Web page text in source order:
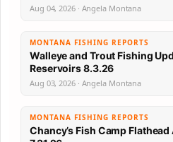
Aug 04, 2026 · Angela Montana
MONTANA FISHING REPORTS
Walleye and Trout Fishing
Reservoirs 8.3.26
Aug 03, 2026 · Angela Montana
MONTANA FISHING REPORTS
Chancy’s Fish Camp